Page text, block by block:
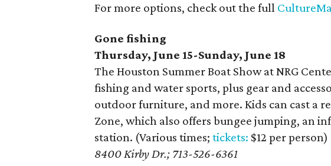
For more options, check out the full
Gone fishing
Thursday, June 15-Sunday, June 18
The Houston Summer Boat Show at NRG
fishing and water sports, plus gear and
outdoor furniture, and more. Kids can cast a
Zone, which also offers bungee jumping, an
station. (Various times;tickets: $12 per person)
8400 Kirby Dr.; 713-526-6361